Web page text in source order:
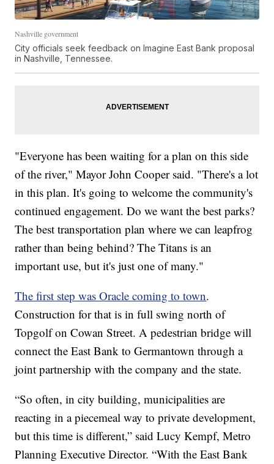
Nashville government
City officials seek feedback on Imagine East Bank proposal
in Nashville, Tennessee.
"Everyone has been waiting for a plan on this side
of the river," Mayor John Cooper said. "There's a lot
in this plan. It's going to welcome the community's
continued engagement. Do we want the best parks?
The best transportation plan where we can leapfrog
rather than being behind? The Titans is an
important use, but it's just one of many."
The first step was Oracle coming to town.
Construction for that is in full swing north of
Topgolf on Cowan Street. A pedestrian bridge will
connect the East Bank to Germantown through a
joint partnership with the company and the state.
“So often, in city building, municipalities are
reacting in a piecemeal way to private development,
but this time is different,” said Lucy Kempf, Metro
Planning Executive Director. “With the East Bank